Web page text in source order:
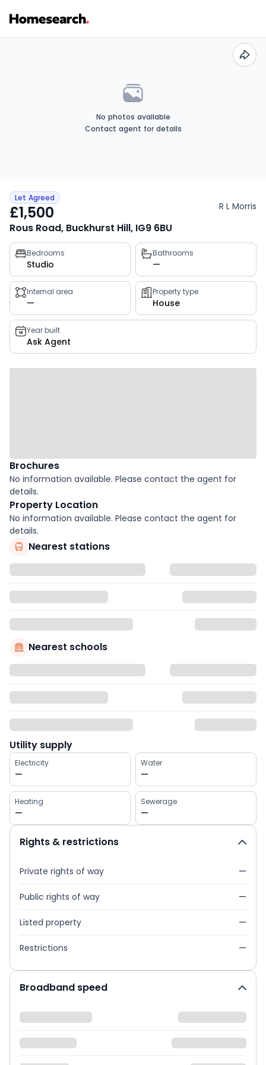
No photos available
Contact agent for details
Let Agreed
£1,500 R L Morris
Rous Road, Buckhurst Hill, IG9 6BU
Property
key
facts
Bedrooms
Studio
Bathrooms
—
Internal area
—
Property type
House
Year built
Ask Agent
Brochures
No information available. Please contact the agent for
details.
Property Location
No information available. Please contact the agent for
details.
Nearest stations
Nearest schools
Utility supply
Electricity
—
Water
—
Heating
—
Sewerage
—
Rights & restrictions
Private rights of way —
Public rights of way —
Listed property —
Restrictions —
Broadband speed